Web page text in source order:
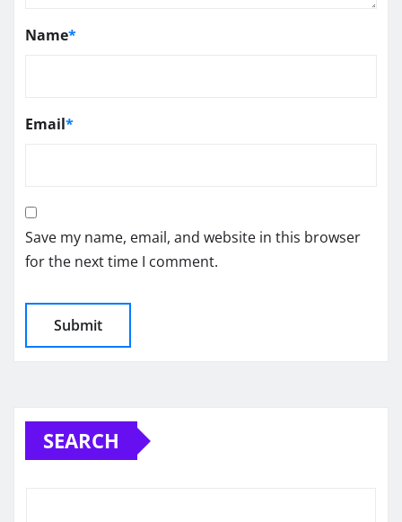
Name*
Email*
Save my name, email, and website in this browser
for the next time I comment.
SEARCH